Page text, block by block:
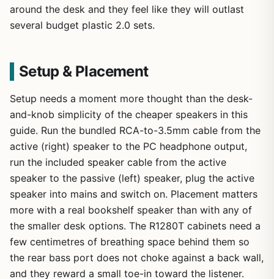
around the desk and they feel like they will outlast
several budget plastic 2.0 sets.
Setup & Placement
Setup needs a moment more thought than the desk-
and-knob simplicity of the cheaper speakers in this
guide. Run the bundled RCA-to-3.5mm cable from the
active (right) speaker to the PC headphone output,
run the included speaker cable from the active
speaker to the passive (left) speaker, plug the active
speaker into mains and switch on. Placement matters
more with a real bookshelf speaker than with any of
the smaller desk options. The R1280T cabinets need a
few centimetres of breathing space behind them so
the rear bass port does not choke against a back wall,
and they reward a small toe-in toward the listener.